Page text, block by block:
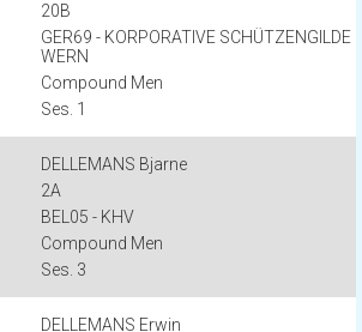
20B
GER69 - KORPORATIVE SCHÜTZENGILDE
WERN
Compound Men
Ses. 1
DELLEMANS Bjarne
2A
BEL05 - KHV
Compound Men
Ses. 3
DELLEMANS Erwin